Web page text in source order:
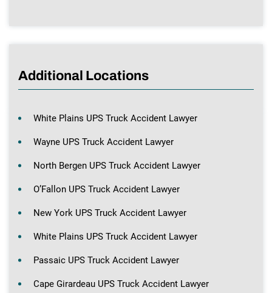
Additional Locations
White Plains UPS Truck Accident Lawyer
Wayne UPS Truck Accident Lawyer
North Bergen UPS Truck Accident Lawyer
O’Fallon UPS Truck Accident Lawyer
New York UPS Truck Accident Lawyer
White Plains UPS Truck Accident Lawyer
Passaic UPS Truck Accident Lawyer
Cape Girardeau UPS Truck Accident Lawyer